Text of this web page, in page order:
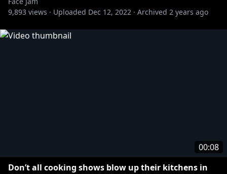
9,893 views · Uploaded Dec 12, 2022 · Archived 2 years ago
00:08
Don’t all cooking shows blow up their kitchens in